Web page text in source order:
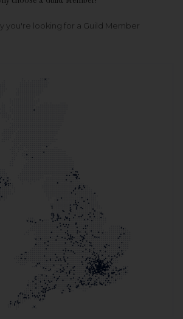
you're looking for a Guild Member